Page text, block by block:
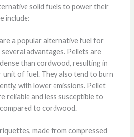
solid fuels to power their
include:
a popular alternative fuel for
advantages. Pellets are
than cordwood, resulting in
of fuel. They also tend to burn
with lower emissions. Pellet
reliable and less susceptible to
to cordwood.
made from compressed